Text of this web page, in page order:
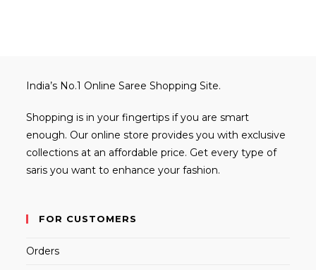
India’s No.1 Online Saree Shopping Site.
Shopping is in your fingertips if you are smart
enough. Our online store provides you with exclusive
collections at an affordable price. Get every type of
saris you want to enhance your fashion.
FOR CUSTOMERS
Orders